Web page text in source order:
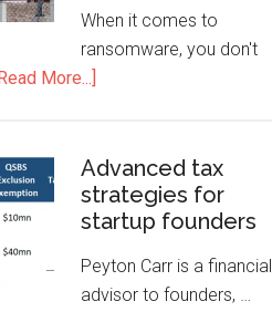
When it comes to
ransomware, you don't
More...]
Advanced tax
strategies for
startup founders
Peyton Carr is a financial
advisor to founders, …